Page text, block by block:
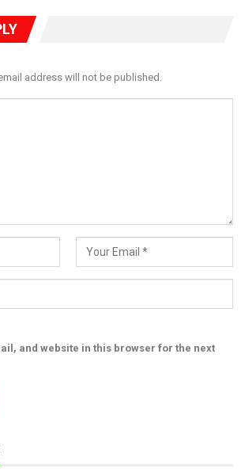
address will not be published.
and website in this browser for the next